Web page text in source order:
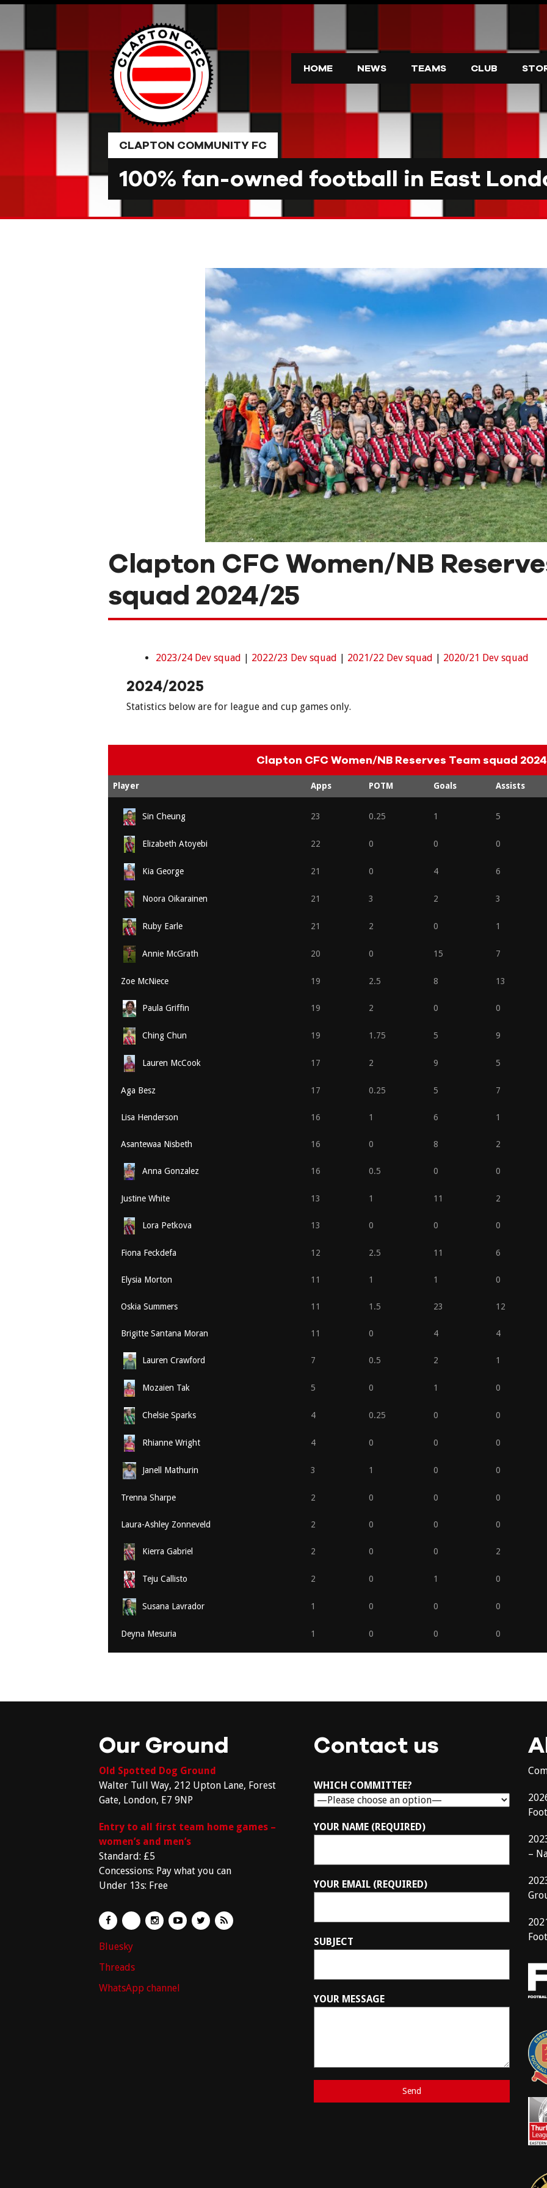
HOME NEWS TEAMS CLUB
CLAPTON COMMUNITY FC
100% fan-owned football in East
Clapton CFC Women/NB
squad 2024/25
2023/24 Dev squad | 2022/23 Dev squad | 2021/22 Dev squad | 2020/21 Dev squad
2024/2025
Statistics below are for league and cup games only.
Clapton CFC Women/NB Reserves Team squad
Player Apps POTM Goals Assists
Sin Cheung 23 0.25 1 5
Elizabeth Atoyebi 22 0 0 0
Kia George 21 0 4 6
Noora Oikarainen 21 3 2 3
Ruby Earle 21 2 0 1
Annie McGrath 20 0 15 7
Zoe McNiece 19 2.5 8 13
Paula Griffin 19 2 0 0
Ching Chun 19 1.75 5 9
Lauren McCook 17 2 9 5
Aga Besz 17 0.25 5 7
Lisa Henderson 16 1 6 1
Asantewaa Nisbeth 16 0 8 2
Anna Gonzalez 16 0.5 0 0
Justine White 13 1 11 2
Lora Petkova 13 0 0 0
Fiona Feckdefa 12 2.5 11 6
Elysia Morton 11 1 1 0
Oskia Summers 11 1.5 23 12
Brigitte Santana Moran 11 0 4 4
Lauren Crawford 7 0.5 2 1
Mozaien Tak 5 0 1 0
Chelsie Sparks 4 0.25 0 0
Rhianne Wright 4 0 0 0
Janell Mathurin 3 1 0 0
Trenna Sharpe 2 0 0 0
Laura-Ashley Zonneveld 2 0 0 0
Kierra Gabriel 2 0 0 2
Teju Callisto 2 0 1 0
Susana Lavrador 1 0 0 0
Deyna Mesuria 1 0 0 0
Our Ground
Old Spotted Dog Ground
Walter Tull Way, 212 Upton Lane, Forest
Gate, London, E7 9NP
Entry to all first team home games –
women’s and men’s
Standard: £5
Concessions: Pay what you can
Under 13s: Free
Bluesky
Threads
WhatsApp channel
Contact us
WHICH COMMITTEE?
YOUR NAME (REQUIRED)
YOUR EMAIL (REQUIRED)
SUBJECT
YOUR MESSAGE
–